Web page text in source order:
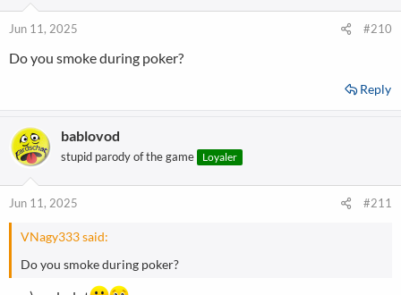
Jun 11, 2025 #210
Do you smoke during poker?
Reply
bablovod
stupid parody of the game Loyaler
Jun 11, 2025 #211
VNagy333 said:
Do you smoke during poker?